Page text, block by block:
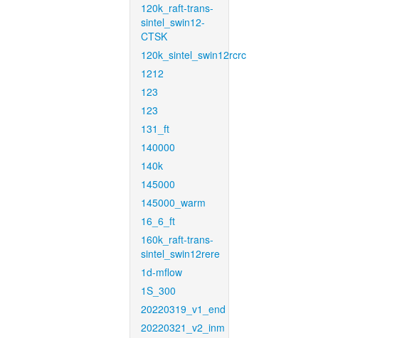
120k_raft-trans-
sintel_swin12-
CTSK
120k_sintel_swin12rcrc
1212
123
123
131_ft
140000
140k
145000
145000_warm
16_6_ft
160k_raft-trans-
sintel_swin12rere
1d-mflow
1S_300
20220319_v1_end
20220321_v2_inm